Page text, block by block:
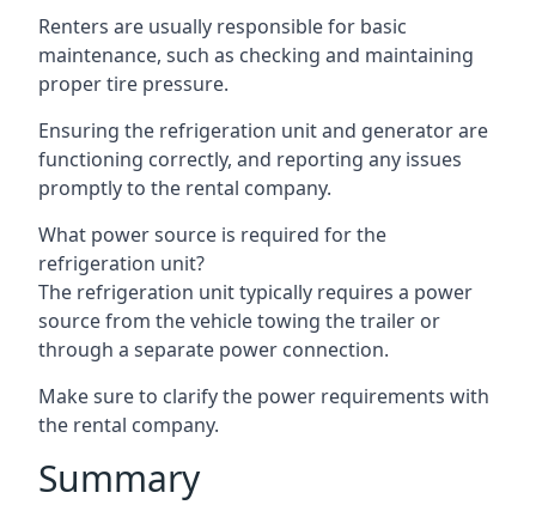
Renters are usually responsible for basic
maintenance, such as checking and maintaining
proper tire pressure.
Ensuring the refrigeration unit and generator are
functioning correctly, and reporting any issues
promptly to the rental company.
What power source is required for the
refrigeration unit?
The refrigeration unit typically requires a power
source from the vehicle towing the trailer or
through a separate power connection.
Make sure to clarify the power requirements with
the rental company.
Summary